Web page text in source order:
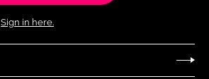
Sign in here.